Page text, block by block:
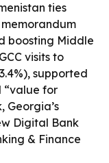
ties
boosting Middle
GCC visits to
supported
“value for
Georgia’s
Digital Bank
& Finance